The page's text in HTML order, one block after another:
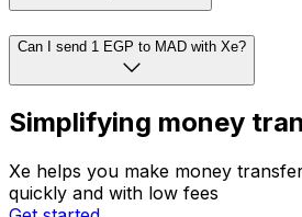
Can I send 1 EGP to MAD with Xe?
Simplifying money
Xe helps you make money
quickly and with low fees